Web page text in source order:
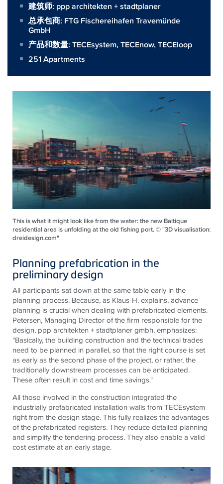
建筑师: ppp architekten + stadtplaner
总承包商: FTG Fischereihafen Travemünde
GmbH
产品和数量: TECEsystem,TECEnow,TECEloop
251 Apartments
This is what it might look like from the water: the new Baltique
residential area is unfolding at the old fishing port. © "3D visualisation:
dreidesign.com"
Planning prefabrication in the
preliminary design
All participants sat down at the same table early in the
planning process. Because, as Klaus-H. explains, advance
planning is crucial when dealing with prefabricated elements.
Petersen, Managing Director of the firm responsible for the
design, ppp architekten + stadtplaner gmbh, emphasizes:
"Basically, the building construction and the technical trades
need to be planned in parallel, so that the right course is set
as early as the second phase of the project, or rather, the
traditionally downstream processes can be anticipated.
These often result in cost and time savings."
All those involved in the construction integrated the
industrially prefabricated installation walls from TECEsystem
right from the design stage. This fully realizes the advantages
of the prefabricated registers. They reduce detailed planning
and simplify the tendering process. They also enable a valid
cost estimate at an early stage.